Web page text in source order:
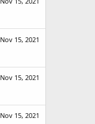
Nov 15, 2021
Nov 15, 2021
Nov 15, 2021